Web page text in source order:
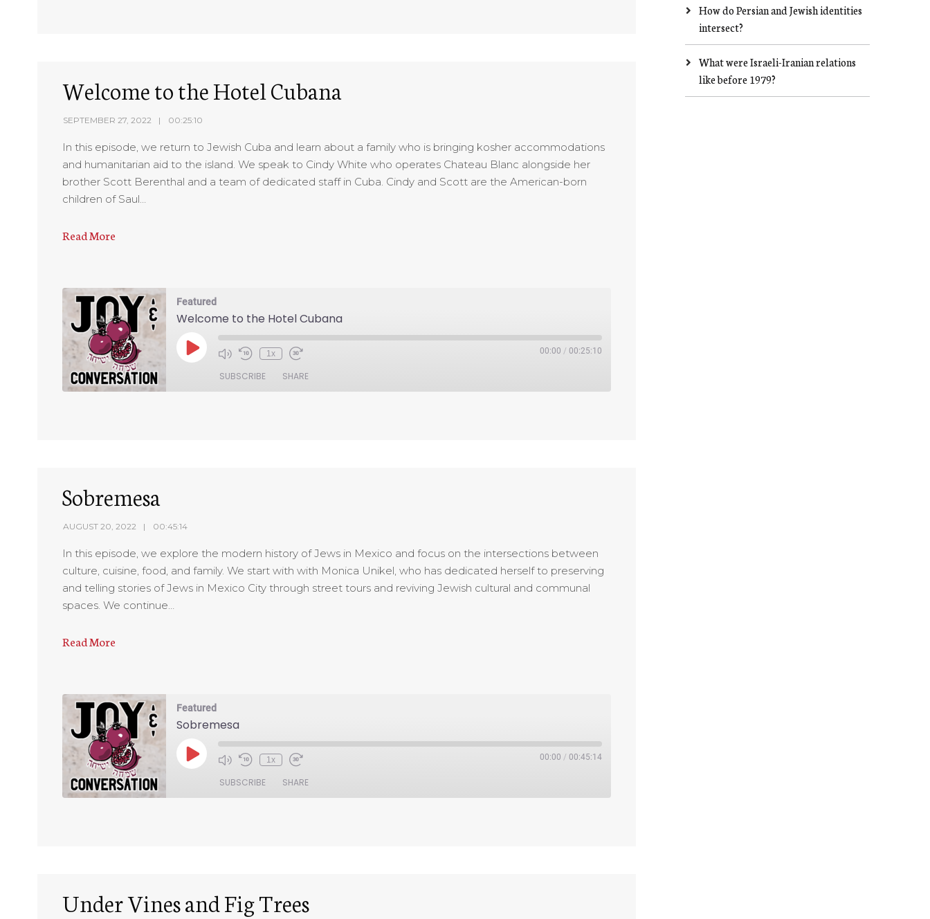
Welcome to the Hotel Cubana
SEPTEMBER 27, 2022 00:25:10
In this episode, we return to Jewish Cuba and learn about a family who is bringing kosher accommodations
and humanitarian aid to the island. We speak to Cindy White who operates Chateau Blanc alongside her
brother Scott Berenthal and a team of dedicated staff in Cuba. Cindy and Scott are the American-born
children of Saul…
Read More
Featured
Welcome to the Hotel Cubana
1x 00:00 / 00:25:10
SUBSCRIBE SHARE
Sobremesa
AUGUST 20, 2022 00:45:14
In this episode, we explore the modern history of Jews in Mexico and focus on the intersections between
culture, cuisine, food, and family. We start with with Monica Unikel, who has dedicated herself to preserving
and telling stories of Jews in Mexico City through street tours and reviving Jewish cultural and communal
spaces. We continue…
Read More
Featured
Sobremesa
1x 00:00 / 00:45:14
SUBSCRIBE SHARE
Under Vines and Fig Trees
How do Persian and Jewish identities
intersect?
What were Israeli-Iranian relations
like before 1979?